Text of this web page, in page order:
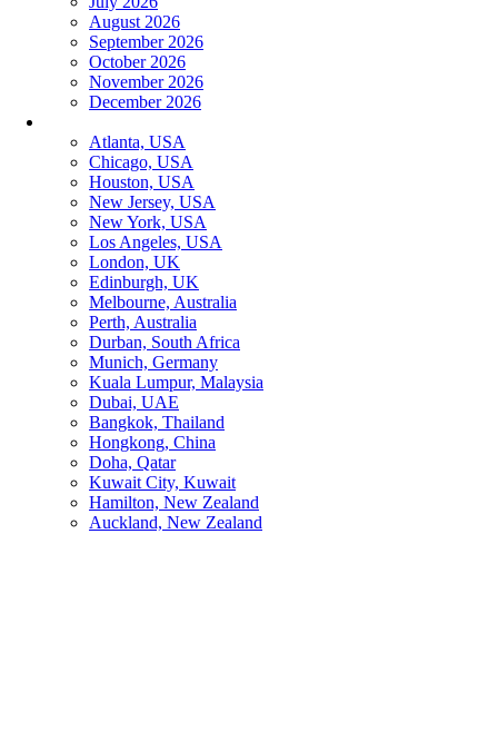
August 2026
September 2026
October 2026
November 2026
December 2026
Atlanta, USA
Chicago, USA
Houston, USA
New Jersey, USA
New York, USA
Los Angeles, USA
London, UK
Edinburgh, UK
Melbourne, Australia
Perth, Australia
Durban, South Africa
Munich, Germany
Kuala Lumpur, Malaysia
Dubai, UAE
Bangkok, Thailand
Hongkong, China
Doha, Qatar
Kuwait City, Kuwait
Hamilton, New Zealand
Auckland, New Zealand